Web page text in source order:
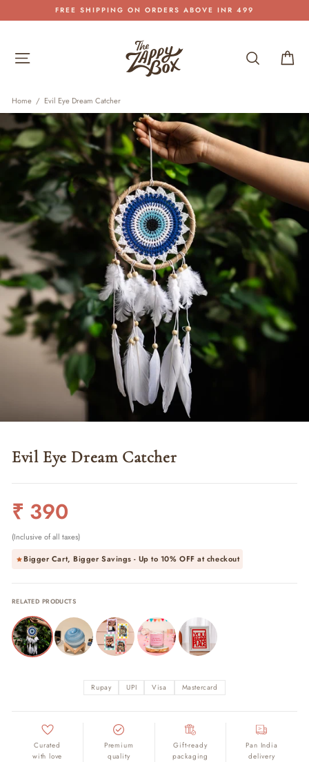
to
Pause
FREE SHIPPING ON ORDERS ABOVE INR 499
Site navigation Search
Home / Evil Eye Dream Catcher
Evil Eye Dream Catcher
Regular
price
₹ 390
(Inclusive of all taxes)
Bigger Cart, Bigger Savings - Up to 10% OFFat checkout
RELATED PRODUCTS
Rupay UPI Visa Mastercard
Curated
with love
Premium
quality
Gift-ready
packaging
Pan India
delivery